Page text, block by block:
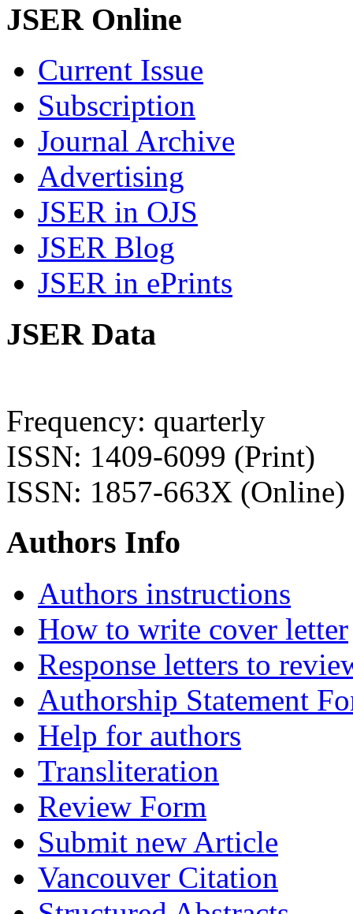
JSER Online
Current Issue
Subscription
Journal Archive
Advertising
JSER in OJS
JSER Blog
JSER in ePrints
JSER Data
Frequency: quarterly
ISSN: 1409-6099 (Print)
ISSN: 1857-663X (Online)
Authors Info
Authors instructions
How to write cover letter
Response letters to
Authorship Statement
Help for authors
Transliteration
Review Form
Submit new Article
Vancouver Citation